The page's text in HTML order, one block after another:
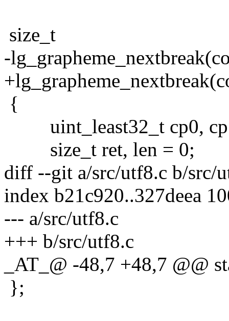
size_t
-
{
uint_least32_t cp0,
size_t ret, len = 0;
diff --git a/src/utf8.c b/src/
index b21c920..327deea
--- a/src/utf8.c
+++ b/src/utf8.c
_AT_@ -48,7 +48,7 @@
};